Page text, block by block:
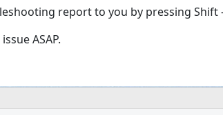
report to you by pressing Shift
ASAP.